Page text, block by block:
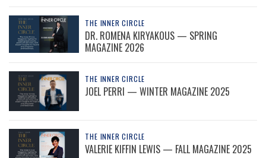
THE INNER CIRCLE
DR. ROMENA KIRYAKOUS — SPRING
MAGAZINE 2026
THE INNER CIRCLE
JOEL PERRI — WINTER MAGAZINE 2025
THE INNER CIRCLE
VALERIE KIFFIN LEWIS — FALL MAGAZINE 2025